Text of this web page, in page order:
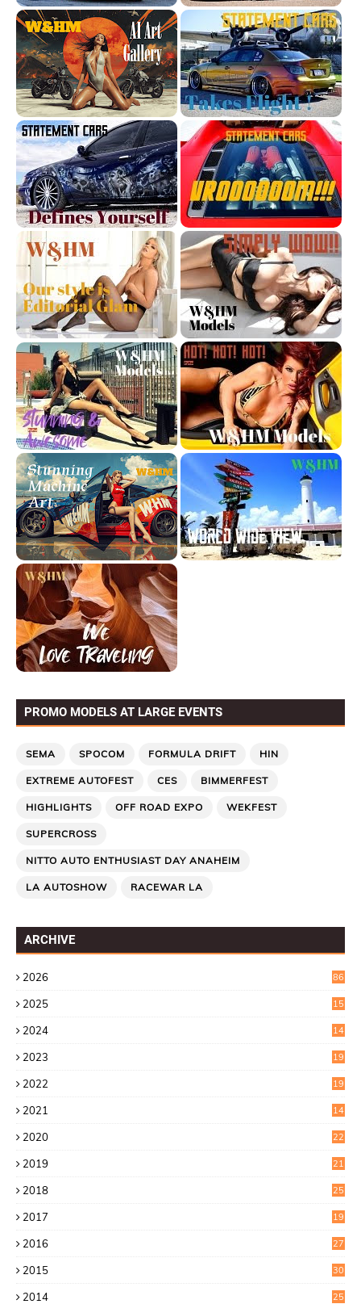
PROMO MODELS AT LARGE EVENTS
SEMA SPOCOM FORMULA DRIFT HIN
EXTREME AUTOFEST CES BIMMERFEST
HIGHLIGHTS OFF ROAD EXPO WEKFEST
SUPERCROSS
NITTO AUTO ENTHUSIAST DAY ANAHEIM
LA AUTOSHOW RACEWAR LA
ARCHIVE
2026 86
2025
15
2024
14
2023
19
2022
19
2021
14
2020
22
2019
21
2018
25
2017
19
2016
27
2015
30
2014
25